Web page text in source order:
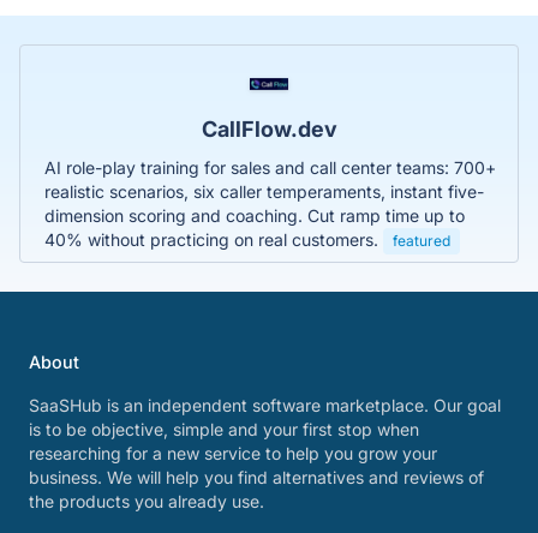
CallFlow.dev
AI role-play training for sales and call center teams: 700+
realistic scenarios, six caller temperaments, instant five-
dimension scoring and coaching. Cut ramp time up to
40% without practicing on real customers.
featured
About
SaaSHub is an independent software marketplace. Our goal
is to be objective, simple and your first stop when
researching for a new service to help you grow your
business. We will help you find alternatives and reviews of
the products you already use.